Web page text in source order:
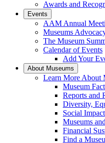
Awards and
Events
AAM Annual
Museums
The Museum
Calendar of Events
Add Your
About Museums
Learn More About
Museum
Reports and
Diversity,
Social Impact
Museums
Financial
Find a